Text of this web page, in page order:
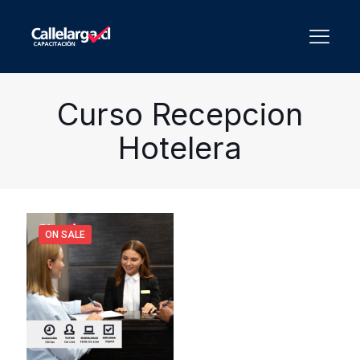
Curso Recepcion
Hotelera
ON SALE